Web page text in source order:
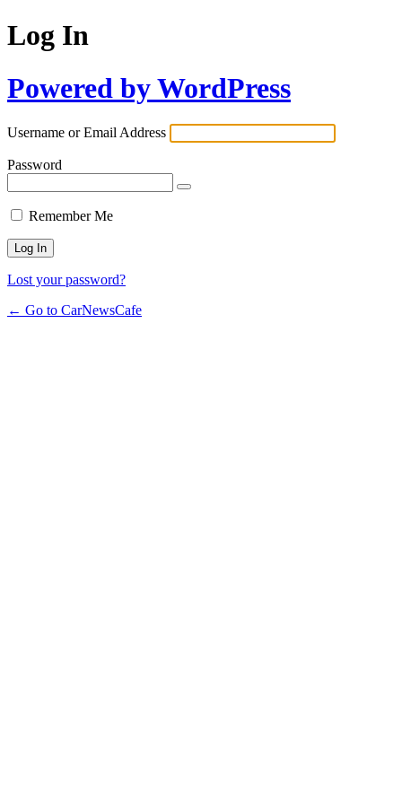
Log In
Powered by WordPress
Username or Email Address
Password
Remember Me
Lost your password?
← Go to CarNewsCafe